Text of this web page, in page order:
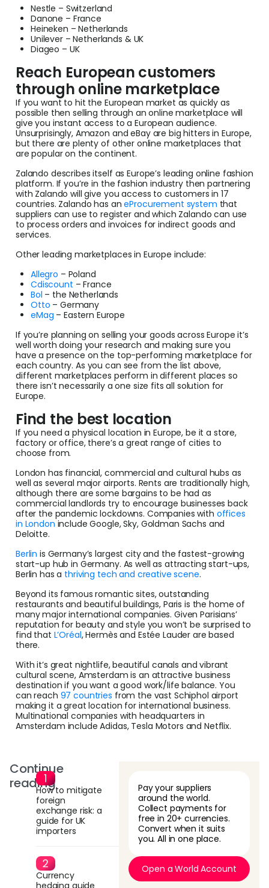
Nestle – Switzerland
Danone – France
Heineken – Netherlands
Unilever – Netherlands & UK
Diageo – UK
Reach European customers
through online marketplace
If you want to hit the European market as quickly as
possible then selling through an online marketplace will
give you instant access to a European audience.
Unsurprisingly, Amazon and eBay are big hitters in Europe,
but there are plenty of other online marketplaces that
are popular on the continent.
Zalando describes itself as Europe’s leading online fashion
platform. If you’re in the fashion industry then partnering
with Zalando will give you access to customers in 17
countries. Zalando has aneProcurement system that
suppliers can use to register and which Zalando can use
to process orders and invoices for indirect goods and
services.
Other leading marketplaces in Europe include:
Allegro – Poland
Cdiscount – France
Bol – the Netherlands
Otto – Germany
eMag – Eastern Europe
If you’re planning on selling your goods across Europe it’s
well worth doing your research and making sure you
have a presence on the top-performing marketplace for
each country. As you can see from the list above,
different marketplaces perform in different places so
there isn’t necessarily a one size fits all solution for
Europe.
Find the best location
If you need a physical location in Europe, be it a store,
factory or office, there’s a great range of cities to
choose from.
London has financial, commercial and cultural hubs as
well as several major airports. Rents are traditionally high,
although there are some bargains to be had as
commercial landlords try to encourage businesses back
after the pandemic lockdowns. Companies with offices
in London include Google, Sky, Goldman Sachs and
Deloitte.
Berlin is Germany’s largest city and the fastest-growing
start-up hub in Germany. As well as attracting start-ups,
Berlin has a thriving tech and creative scene.
Beyond its famous romantic sites, outstanding
restaurants and beautiful buildings, Paris is the home of
many major international companies. Given Parisians’
reputation for beauty and style you won’t be surprised to
find that L’Oréal, Hermès and Estée Lauder are based
there.
With it’s great nightlife, beautiful canals and vibrant
cultural scene, Amsterdam is an attractive business
destination if you want a good work/life balance. You
can reach 97 countries from the vast Schiphol airport
making it a great location for international business.
Multinational companies with headquarters in
Amsterdam include Adidas, Tesla Motors and Netflix.
Continue
readingHow to mitigate
foreign
exchange risk: a
guide for UK
importers
Currency
hedging guide
Pay your suppliers
around the world.
Collect payments for
free in 20+ currencies.
Convert when it suits
you. All in one place.
Open a World Account